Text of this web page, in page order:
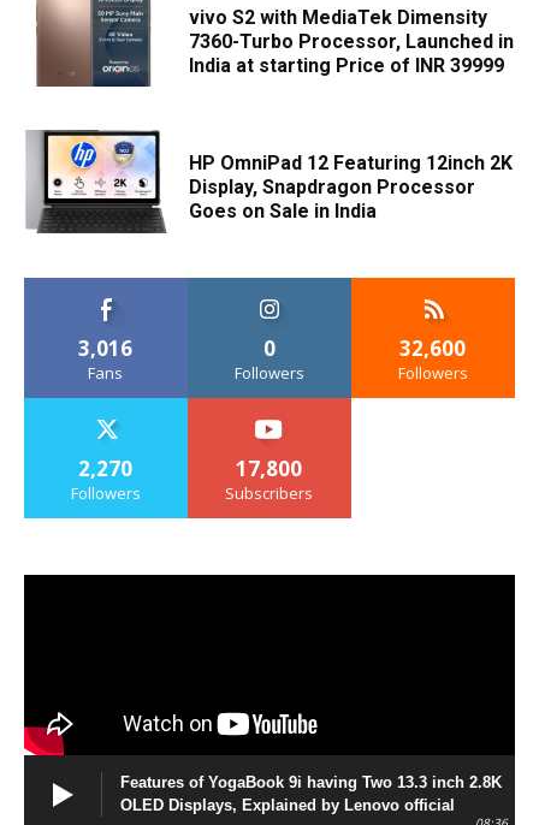
vivo S2 with MediaTek Dimensity
7360-Turbo Processor, Launched in
India at starting Price of INR 39999
HP OmniPad 12 Featuring 12inch 2K
Display, Snapdragon Processor
Goes on Sale in India
3,016
Fans
0
Followers
32,600
Followers
2,270
Followers
17,800
Subscribers
Features of YogaBook 9i having Two 13.3 inch 2.8K
OLED Displays, Explained by Lenovo official